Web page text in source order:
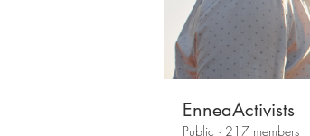
EnneaActivists
Public · 217 members